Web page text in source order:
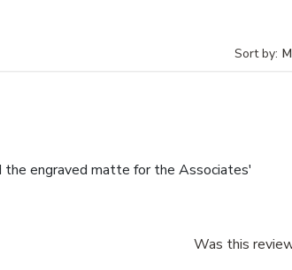
Sort by:
the engraved matte for the Associates'
Was this